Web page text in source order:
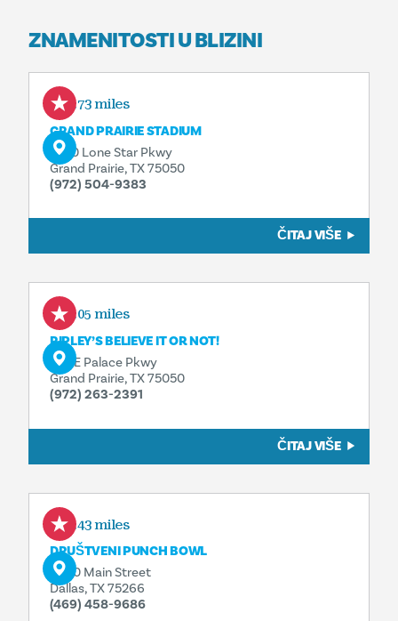
ZNAMENITOSTI U BLIZINI
0.73 miles
GRAND PRAIRIE STADIUM
1600 Lone Star Pkwy
Grand Prairie, TX 75050
(972) 504-9383
ČITAJ VIŠE
1.05 miles
RIPLEY’S BELIEVE IT OR NOT!
601 E Palace Pkwy
Grand Prairie, TX 75050
(972) 263-2391
ČITAJ VIŠE
2.43 miles
DRUŠTVENI PUNCH BOWL
2600 Main Street
Dallas, TX 75266
(469) 458-9686